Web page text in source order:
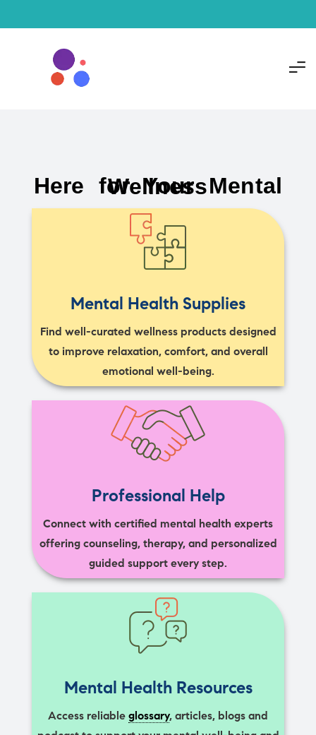
Here for Your Mental Wellness
Mental Health Supplies
Find well-curated wellness products designed
to improve relaxation, comfort, and overall
emotional well-being.
Professional Help
Connect with certified mental health experts
offering counseling, therapy, and personalized
guided support every step.
Mental Health Resources
Access reliable glossary, articles, blogs and